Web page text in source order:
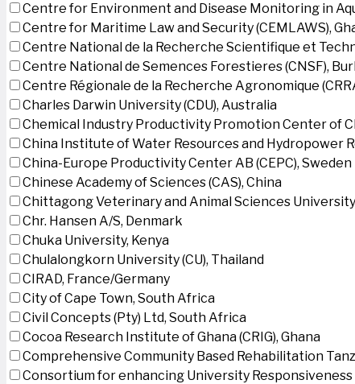
Centre for Environment and Disease Monitoring in
Centre for Maritime Law and Security (CEMLAWS),
Centre National de la Recherche Scientifique et
Centre National de Semences Forestieres (CNSF),
Centre Régionale de la Recherche Agronomique
Charles Darwin University (CDU), Australia
Chemical Industry Productivity Promotion Center of
China Institute of Water Resources and Hydropower
China-Europe Productivity Center AB (CEPC), Sweden
Chinese Academy of Sciences (CAS), China
Chittagong Veterinary and Animal Sciences
Chr. Hansen A/S, Denmark
Chuka University, Kenya
Chulalongkorn University (CU), Thailand
CIRAD, France/Germany
City of Cape Town, South Africa
Civil Concepts (Pty) Ltd, South Africa
Cocoa Research Institute of Ghana (CRIG), Ghana
Comprehensive Community Based Rehabilitation
Consortium for enhancing University